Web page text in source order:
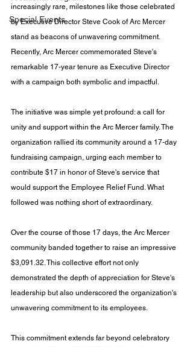
Special Events
increasingly rare, milestones like those celebrated
by Executive Director Steve Cook of Arc Mercer
stand as beacons of unwavering commitment.
Recently, Arc Mercer commemorated Steve's
remarkable 17-year tenure as Executive Director
with a campaign both symbolic and impactful.
The initiative was simple yet profound: a call for
unity and support within the Arc Mercer family. The
organization rallied its community around a 17-day
fundraising campaign, urging each member to
contribute $17 in honor of Steve's service that
would support the Employee Relief Fund. What
followed was nothing short of extraordinary.
Over the course of those 17 days, the Arc Mercer
community banded together to raise an impressive
$3,091.32. This collective effort not only
demonstrated the depth of appreciation for Steve's
leadership but also underscored the organization's
unwavering commitment to its employees.
This commitment extends far beyond celebratory